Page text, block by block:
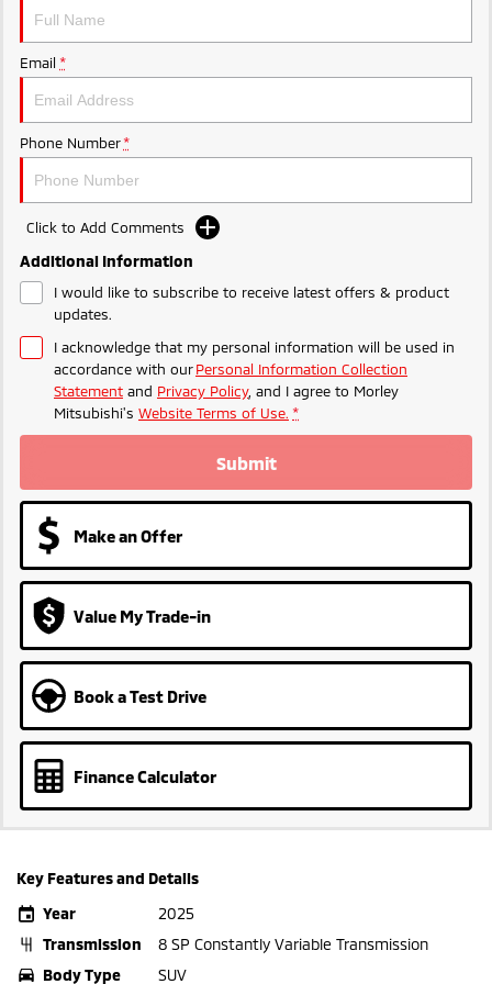
Outlander Plug-in
Hybrid EV
Medium SUV
Hybrid EV
Email *
Phone Number *
Click to Add Comments
Additional Information
I would like to subscribe to receive latest offers & product
updates.
I acknowledge that my personal information will be used in
accordance with ourPersonal Information Collection
Statement and Privacy Policy, and I agree to Morley
Mitsubishi's Website Terms of Use. *
Submit
Make an Offer
Value My Trade-in
Book a Test Drive
Finance Calculator
Key Features and Details
Year
2025
Transmission
8 SP Constantly Variable Transmission
Body Type
SUV